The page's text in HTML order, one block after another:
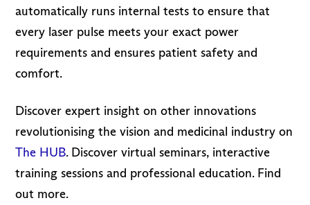
automatically runs internal tests to ensure that
every laser pulse meets your exact power
requirements and ensures patient safety and
comfort.
Discover expert insight on other innovations
revolutionising the vision and medicinal industry on
The HUB. Discover virtual seminars, interactive
training sessions and professional education. Find
out more.